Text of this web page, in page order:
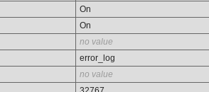
On
On
no value
error_log
no value